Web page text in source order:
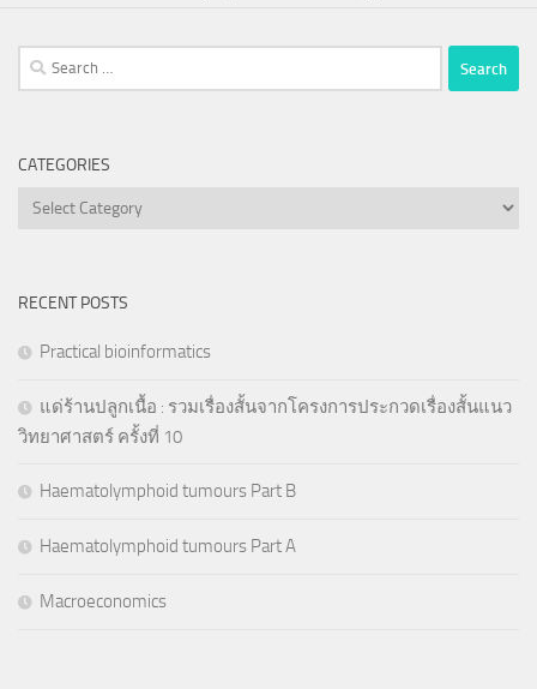
Search
for:
CATEGORIES
Categories
RECENT POSTS
Practical bioinformatics
แด่ร้านปลูกเนื้อ : รวมเรื่องสั้นจากโครงการประกวดเรื่องสั้นแนว
วิทยาศาสตร์ ครั้งที่ 10
Haematolymphoid tumours Part B
Haematolymphoid tumours Part A
Macroeconomics